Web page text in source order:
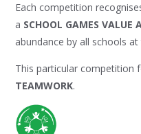
Each competition
a SCHOOL GAMES VALUE
abundance by all schools
This particular competition
TEAMWORK.